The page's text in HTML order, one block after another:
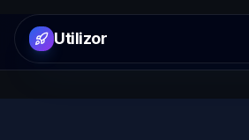
Utilizor